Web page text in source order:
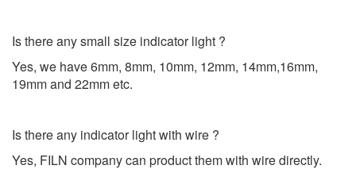
Is there any small size indicator light ?
Yes, we have 6mm, 8mm, 10mm, 12mm, 14mm,16mm,
19mm and 22mm etc.
Is there any indicator light with wire ?
Yes, FILN company can product them with wire directly.